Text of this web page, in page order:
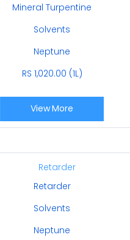
Mineral Turpentine
Solvents
Neptune
RS 1,020.00 (1L)
View More
Retarder
Solvents
Neptune